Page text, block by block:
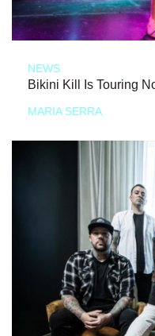
NEWS
Bikini Kill Is Touring
MARIA SERRA